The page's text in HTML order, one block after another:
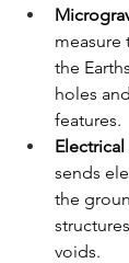
measure
the
holes
features.
Electrical
sends
the
voids.